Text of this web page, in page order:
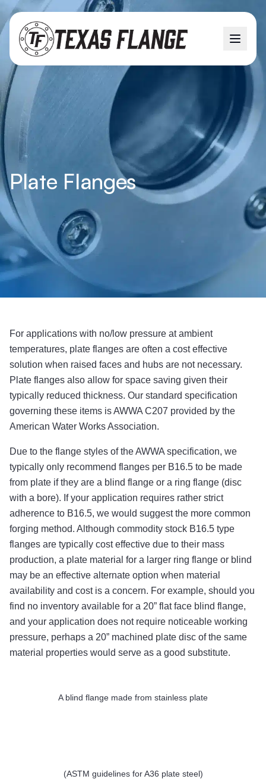
Plate Flanges
For applications with no/low pressure at ambient
temperatures, plate flanges are often a cost effective
solution when raised faces and hubs are not necessary.
Plate flanges also allow for space saving given their
typically reduced thickness. Our standard specification
governing these items is AWWA C207 provided by the
American Water Works Association.
Due to the flange styles of the AWWA specification, we
typically only recommend flanges per B16.5 to be made
from plate if they are a blind flange or a ring flange (disc
with a bore). If your application requires rather strict
adherence to B16.5, we would suggest the more common
forging method. Although commodity stock B16.5 type
flanges are typically cost effective due to their mass
production, a plate material for a larger ring flange or blind
may be an effective alternate option when material
availability and cost is a concern. For example, should you
find no inventory available for a 20” flat face blind flange,
and your application does not require noticeable working
pressure, perhaps a 20” machined plate disc of the same
material properties would serve as a good substitute.
A blind flange made from stainless plate
(ASTM guidelines for A36 plate steel)